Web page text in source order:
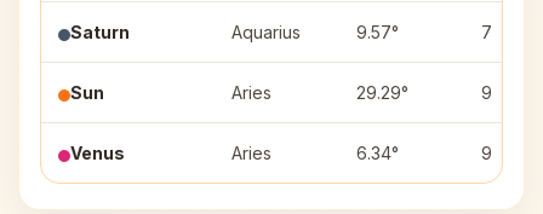
Saturn Aquarius 9.57° 7
Sun Aries 29.29° 9
Venus Aries 6.34° 9